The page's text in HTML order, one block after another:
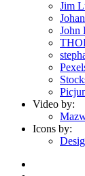
Jim
John
Video by:
Icons by: